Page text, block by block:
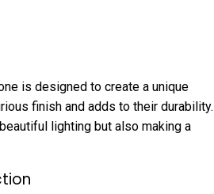
is designed to create a unique
finish and adds to their durability.
lighting but also making a